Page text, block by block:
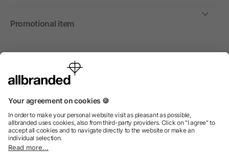
Promotional item
International